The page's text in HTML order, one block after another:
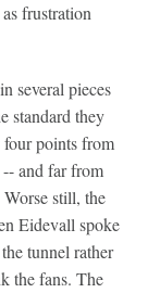
frustration
several pieces
standard they
points from
and far from
still, the
Eidevall spoke
tunnel rather
the fans. The